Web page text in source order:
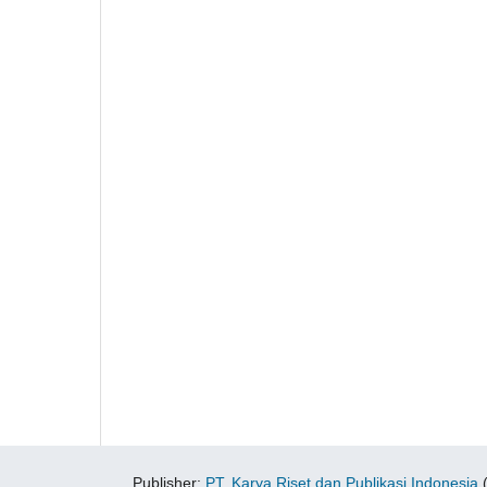
Publisher: PT. Karya Riset dan Publikasi Indonesia